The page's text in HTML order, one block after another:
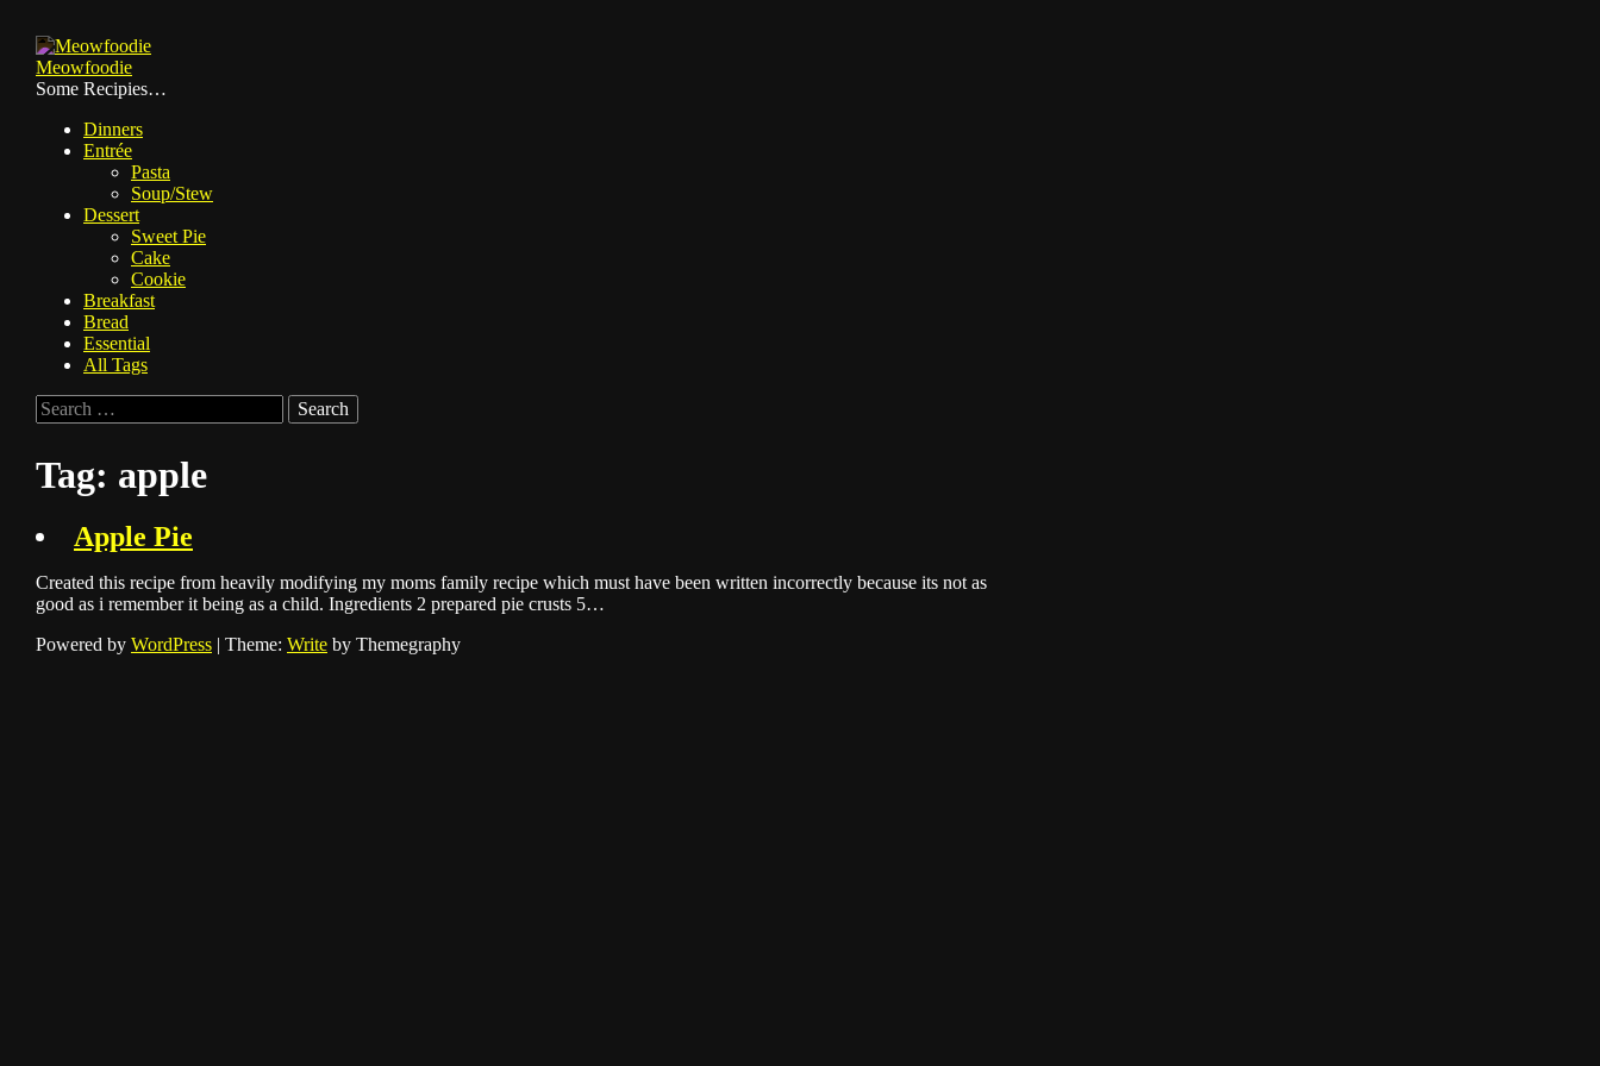
Skip
to
content
Meowfoodie
Some Recipies…
Dinners
Entrée
Pasta
Soup/Stew
Dessert
Sweet Pie
Cake
Cookie
Breakfast
Bread
Essential
All Tags
Search
for:
Tag: apple
Apple Pie
Created this recipe from heavily modifying my moms family recipe which must have been written incorrectly because its not as
good as i remember it being as a child. Ingredients 2 prepared pie crusts 5…
Powered by WordPress | Theme: Write by Themegraphy